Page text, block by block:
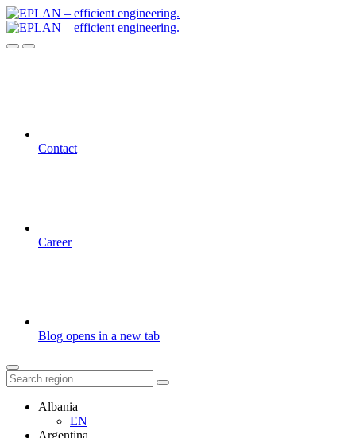
Contact
Career
Blog opens in a new tab
Albania
EN
Argentina